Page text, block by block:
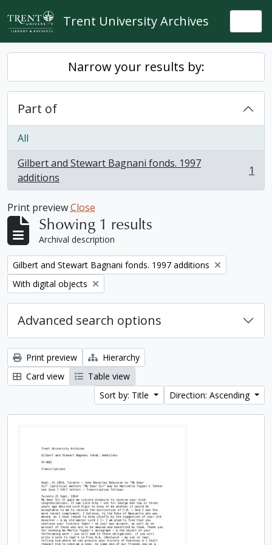
Skip to main content
Trent University Archives
Narrow your results by:
Part of
All
Gilbert and Stewart Bagnani fonds. 1997
additions
, 1 results 1
Print previewClose
Showing 1 results
Archival description
Remove filter:
Gilbert and Stewart Bagnani fonds. 1997 additions
Remove filter:
With digital objects
Advanced search options
Print preview
Hierarchy
Card view
Table view
Sort by: Title
Direction: Ascending